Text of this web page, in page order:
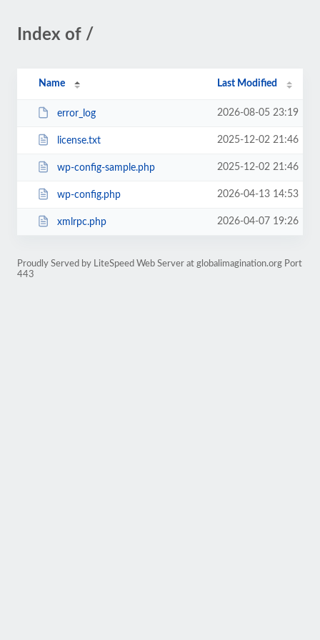
Index of /
Name Last Modified
error_log 2026-08-05 23:19
license.txt 2025-12-02 21:46
wp-config-sample.php 2025-12-02 21:46
wp-config.php 2026-04-13 14:53
xmlrpc.php 2026-04-07 19:26
Proudly Served by LiteSpeed Web Server at globalimagination.org Port
443